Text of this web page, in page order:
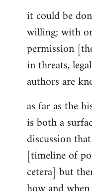
it could be
willing; with
permission
in threats,
authors are
as far as the
is both a
discussion
[timeline of
cetera] but